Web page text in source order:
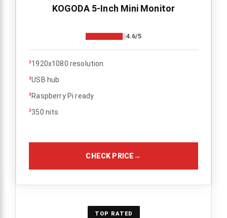
KOGODA 5-Inch Mini Monitor
4.6/5
›1920x1080 resolution
›USB hub
›Raspberry Pi ready
›350 nits
CHECK PRICE→
TOP RATED